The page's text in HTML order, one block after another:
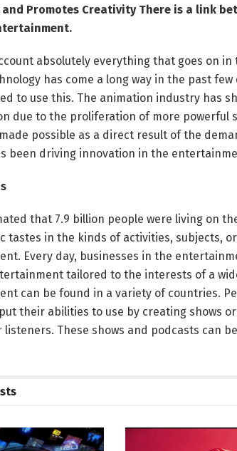
Promotes Creativity There is a link
absolutely everything that goes on
has come a long way in the past
to use this. The animation industry has
due to the proliferation of more powerful
possible as a direct result of the
been driving innovation in the
that 7.9 billion people were living on
tastes in the kinds of activities, subjects,
Every day, businesses in the
tailored to the interests of a
can be found in a variety of countries.
their abilities to use by creating shows
listeners. These shows and podcasts can